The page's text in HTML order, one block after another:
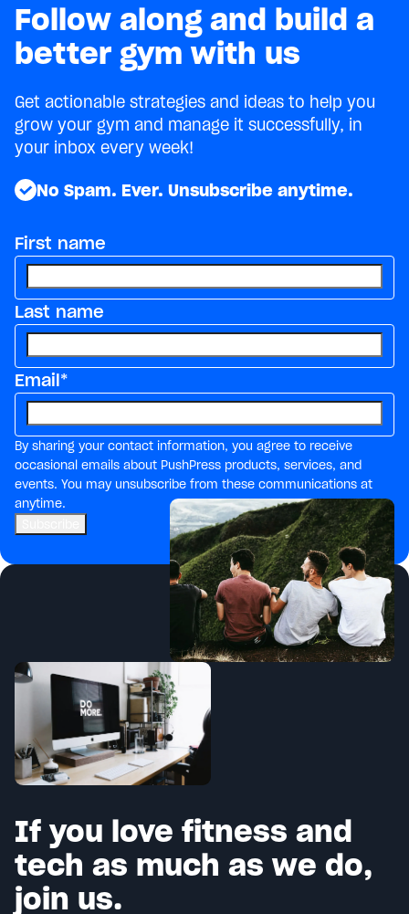
Follow along and build a
better gym with us
Get actionable strategies and ideas to help you
grow your gym and manage it successfully, in
your inbox every week!
No Spam. Ever. Unsubscribe anytime.
First name
Last name
Email*
By sharing your contact information, you agree to receive
occasional emails about PushPress products, services, and
events. You may unsubscribe from these communications at
anytime.
If you love fitness and
tech as much as we do,
join us.